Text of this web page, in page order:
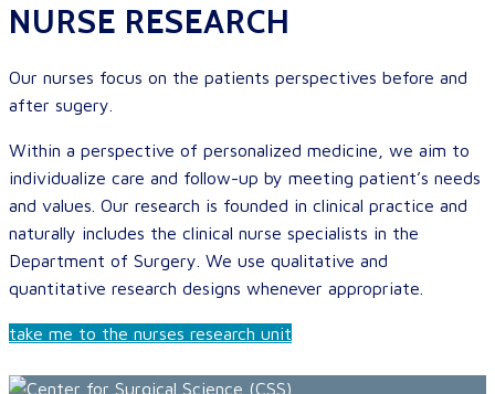
NURSE RESEARCH
Our nurses focus on the patients perspectives before and
after sugery.
Within a perspective of personalized medicine, we aim to
individualize care and follow-up by meeting patient’s needs
and values. Our research is founded in clinical practice and
naturally includes the clinical nurse specialists in the
Department of Surgery. We use qualitative and
quantitative research designs whenever appropriate.
take me to the nurses research unit